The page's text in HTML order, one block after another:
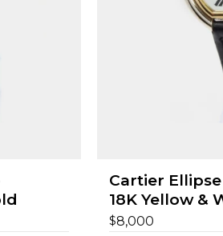
Cartier
18K Yellow &
$8,000